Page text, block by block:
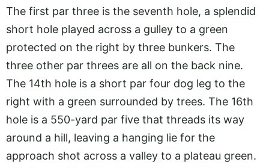
The first par three is the seventh hole, a splendid
short hole played across a gulley to a green
protected on the right by three bunkers. The
three other par threes are all on the back nine.
The 14th hole is a short par four dog leg to the
right with a green surrounded by trees. The 16th
hole is a 550-yard par five that threads its way
around a hill, leaving a hanging lie for the
approach shot across a valley to a plateau green.